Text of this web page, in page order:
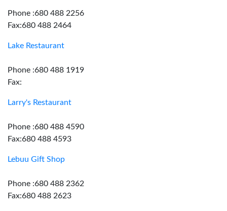
Phone :680 488 2256
Fax:680 488 2464
Lake Restaurant
Phone :680 488 1919
Fax:
Larry's Restaurant
Phone :680 488 4590
Fax:680 488 4593
Lebuu Gift Shop
Phone :680 488 2362
Fax:680 488 2623